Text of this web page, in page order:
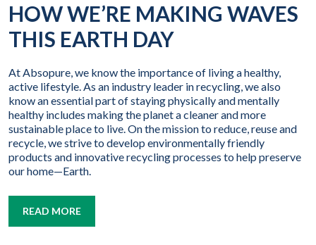
HOW WE’RE MAKING WAVES
THIS EARTH DAY
At Absopure, we know the importance of living a healthy,
active lifestyle. As an industry leader in recycling, we also
know an essential part of staying physically and mentally
healthy includes making the planet a cleaner and more
sustainable place to live. On the mission to reduce, reuse and
recycle, we strive to develop environmentally friendly
products and innovative recycling processes to help preserve
our home—Earth.
READ MORE